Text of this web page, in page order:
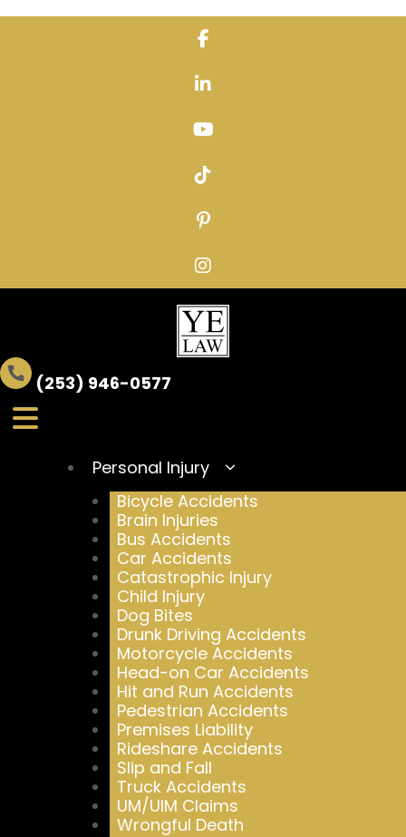
(253) 946-0577
Personal Injury
Bicycle Accidents
Brain Injuries
Bus Accidents
Car Accidents
Catastrophic Injury
Child Injury
Dog Bites
Drunk Driving Accidents
Motorcycle Accidents
Head-on Car Accidents
Hit and Run Accidents
Pedestrian Accidents
Premises Liability
Rideshare Accidents
Slip and Fall
Truck Accidents
UM/UIM Claims
Wrongful Death